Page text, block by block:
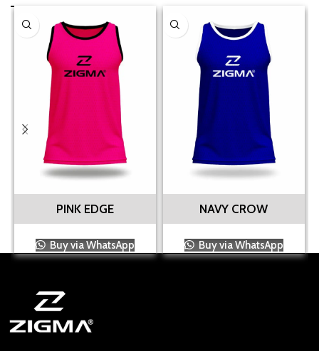
PINK EDGE
Buy via WhatsApp
NAVY CROW
Buy via WhatsApp